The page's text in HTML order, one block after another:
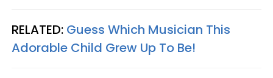
RELATED: Guess Which Musician This
Adorable Child Grew Up To Be!